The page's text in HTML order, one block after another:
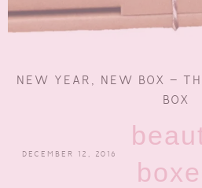
NEW YEAR, NEW BOX –
BOX
DECEMBER 12, 2016